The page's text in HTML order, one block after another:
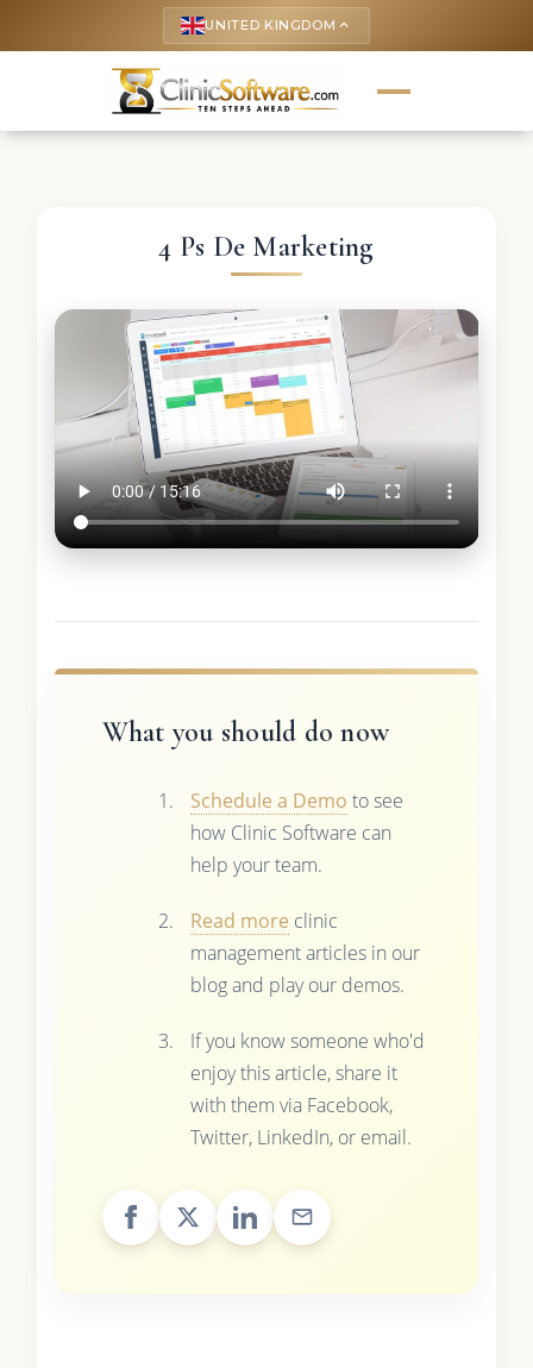
UNITED KINGDOM keyboard_arrow_up
4 Ps De Marketing
What you should do now
Schedule a Demo to see
how Clinic Software can
help your team.
Read more clinic
management articles in our
blog and play our demos.
If you know someone who'd
enjoy this article, share it
with them via Facebook,
Twitter, LinkedIn, or email.